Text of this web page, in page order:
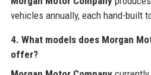
vehicles annually, each hand-built
4. What models does Morgan
offer?